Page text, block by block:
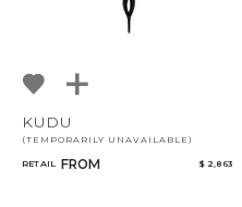
KUDU
(TEMPORARILY UNAVAILABLE)
RETAIL FROM $ 2,863